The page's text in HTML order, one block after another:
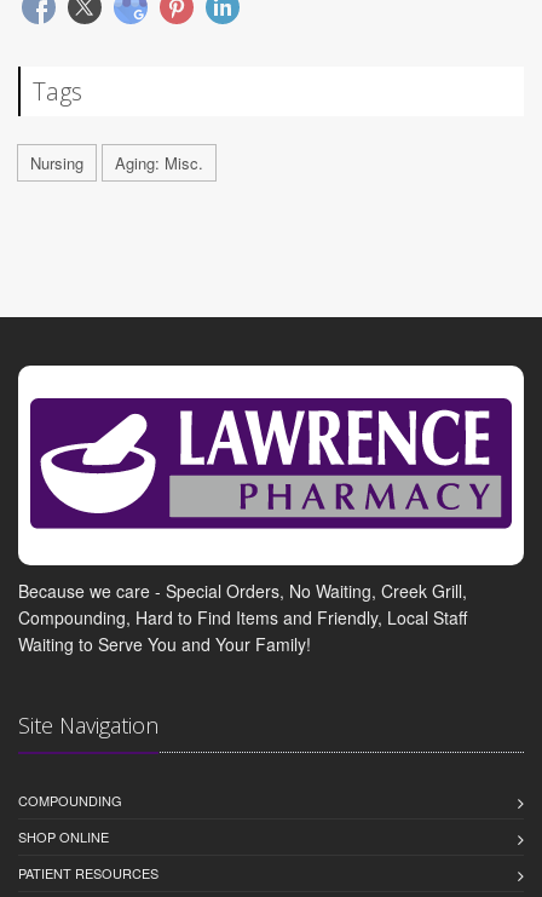
Tags
Nursing Aging: Misc.
Because we care - Special Orders, No Waiting, Creek Grill,
Compounding, Hard to Find Items and Friendly, Local Staff
Waiting to Serve You and Your Family!
Site Navigation
COMPOUNDING
SHOP ONLINE
PATIENT RESOURCES